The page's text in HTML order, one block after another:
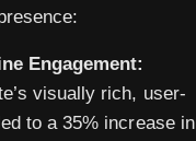
Engagement:
visually rich, user-
to a 35% increase in